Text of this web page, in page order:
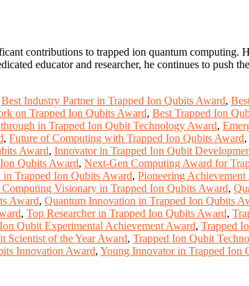
contributions to trapped ion quantum computing.
educator and researcher, he continues to push
Best Industry Partner in Trapped Ion Qubits Award,
on Trapped Ion Qubits Award, Best Trapped Ion
in Trapped Ion Qubit Technology Award,
, Future of Computing with Trapped Ion Qubits Award,
Award, Innovator in Trapped Ion Qubit
Qubits Award, Next-Gen Computing Award for
Trapped Ion Qubits Award, Pioneering
Visionary in Trapped Ion Qubits Award,
Award, Quantum Innovation in Trapped Ion Qubits
, Top Researcher in Trapped Ion Qubits Award,
Qubit Experimental Achievement Award, Trapped
Scientist of the Year Award, Trapped Ion Qubit
Innovation Award, Young Innovator in Trapped Ion